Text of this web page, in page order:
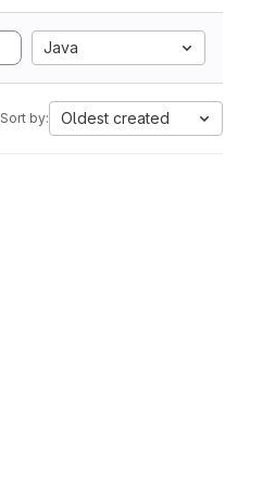
Java
Sort by: Oldest created